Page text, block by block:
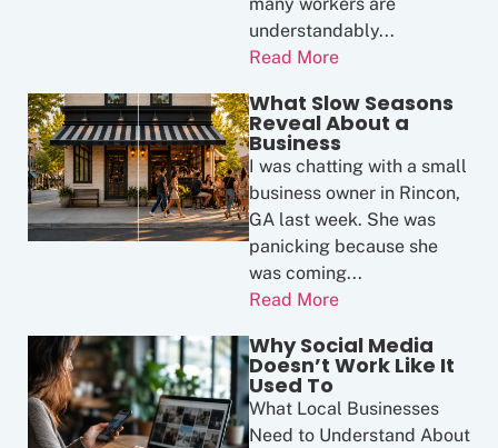
many workers are
understandably...
Read More
What Slow Seasons
Reveal About a
Business
I was chatting with a small
business owner in Rincon,
GA last week. She was
panicking because she
was coming...
Read More
Why Social Media
Doesn’t Work Like It
Used To
What Local Businesses
Need to Understand About